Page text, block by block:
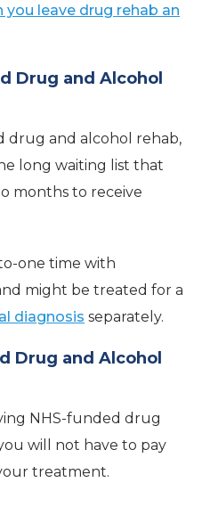
you leave drug rehab an
Drug and Alcohol
drug and alcohol rehab,
long waiting list that
months to receive
one time with
might be treated for a
diagnosis separately.
Drug and Alcohol
NHS-funded drug
will not have to pay
treatment.